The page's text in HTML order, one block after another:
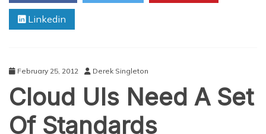
The
Industry
Linkedin
February 25, 2012 Derek Singleton
Cloud UIs Need A Set
Of Standards